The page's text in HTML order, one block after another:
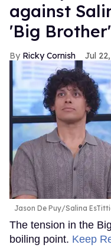
against
'Big Brother'
Ricky Cornish Jul
Jason De Puy/Salina
The tension in the
boiling point. Keep